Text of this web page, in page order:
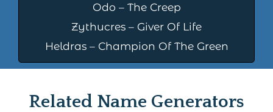
Odo – The Creep
Zythucres – Giver Of Life
Heldras – Champion Of The Green
Related Name Generators